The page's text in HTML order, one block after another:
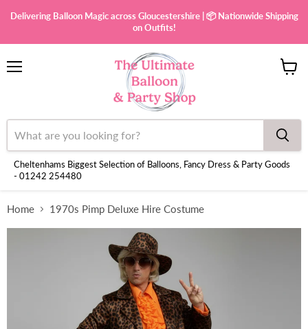
Delivering Balloon Magic across Gloucestershire | 📦 Nationwide Shipping
on Outfits!
Cheltenhams Biggest Selection of Balloons, Fancy Dress & Party Goods
- 01242 254480
Home 1970s Pimp Deluxe Hire Costume